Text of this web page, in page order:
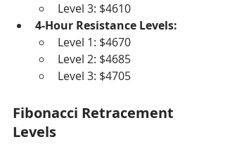
Level 3: $4610
4-Hour Resistance Levels:
Level 1: $4670
Level 2: $4685
Level 3: $4705
Fibonacci Retracement
Levels